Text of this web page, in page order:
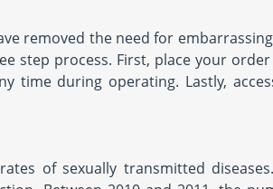
removed the need for
step process. First, place your
time during operating. Lastly,
of sexually transmitted